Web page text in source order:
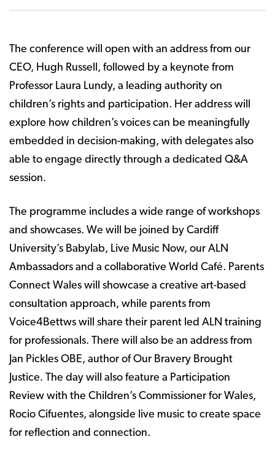
The conference will open with an address from our
CEO, Hugh Russell, followed by a keynote from
Professor Laura Lundy, a leading authority on
children’s rights and participation. Her address will
explore how children’s voices can be meaningfully
embedded in decision-making, with delegates also
able to engage directly through a dedicated Q&A
session.
The programme includes a wide range of workshops
and showcases. We will be joined by Cardiff
University’s Babylab, Live Music Now, our ALN
Ambassadors and a collaborative World Café. Parents
Connect Wales will showcase a creative art-based
consultation approach, while parents from
Voice4Bettws will share their parent led ALN training
for professionals. There will also be an address from
Jan Pickles OBE, author of Our Bravery Brought
Justice. The day will also feature a Participation
Review with the Children’s Commissioner for Wales,
Rocio Cifuentes, alongside live music to create space
for reflection and connection.